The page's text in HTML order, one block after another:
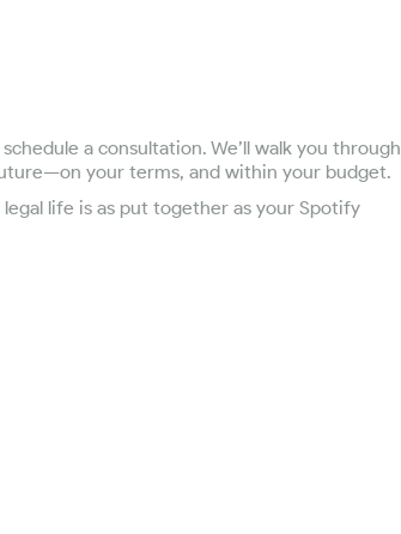
a consultation. We’ll walk you through
your terms, and within your budget.
legal life is as put together as your Spotify